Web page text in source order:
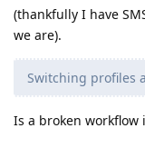
(thankfully I have
we are).
Switching profiles
Is a broken workflow